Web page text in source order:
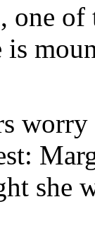
one of
is
worry
she